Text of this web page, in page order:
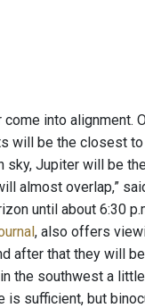
into alignment.
will be the closest
sky, Jupiter will be
almost overlap,”
until about 6:30
, also offers
after that they will
the southwest a
is sufficient, but